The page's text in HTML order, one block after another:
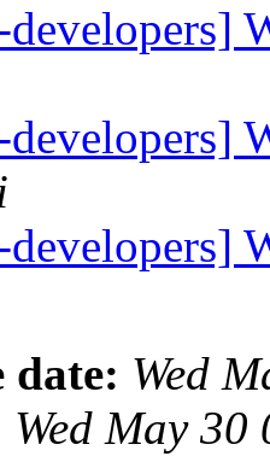
date: Wed
Wed May